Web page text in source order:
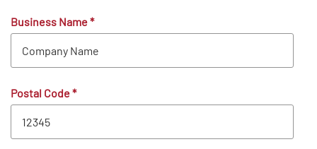
Business Name*
Postal Code*